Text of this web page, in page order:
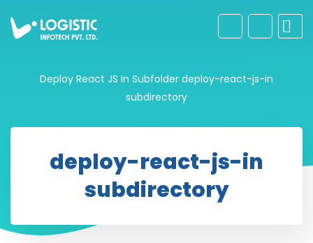
Deploy React JS In Subfolder deploy-react-js-in
subdirectory
deploy-react-js-in
subdirectory